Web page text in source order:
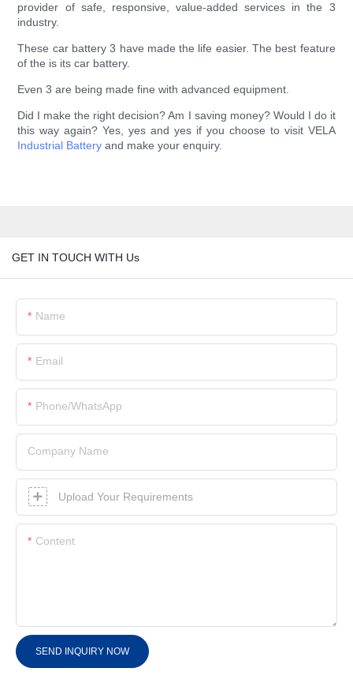
provider of safe, responsive, value-added services in the 3
industry.
These car battery 3 have made the life easier. The best feature
of the is its car battery.
Even 3 are being made fine with advanced equipment.
Did I make the right decision? Am I saving money? Would I do it
this way again? Yes, yes and yes if you choose to visit VELA
Industrial Battery and make your enquiry.
GET IN TOUCH WITH Us
Name
Email
Phone/whatsApp
Company Name
Upload Your Requirements
Content
SEND INQUIRY NOW